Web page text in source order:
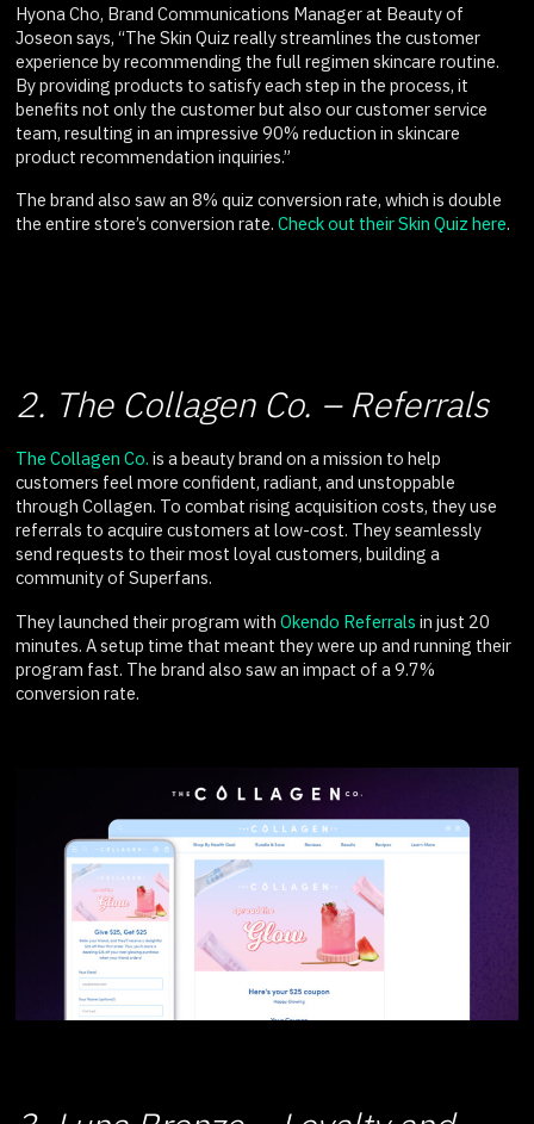
Hyona Cho, Brand Communications Manager at Beauty of
Joseon says, “The Skin Quiz really streamlines the customer
experience by recommending the full regimen skincare routine.
By providing products to satisfy each step in the process, it
benefits not only the customer but also our customer service
team, resulting in an impressive 90% reduction in skincare
product recommendation inquiries.”
The brand also saw an 8% quiz conversion rate, which is double
the entire store’s conversion rate. Check out their Skin Quiz here.
2. The Collagen Co. – Referrals
The Collagen Co. is a beauty brand on a mission to help
customers feel more confident, radiant, and unstoppable
through Collagen. To combat rising acquisition costs, they use
referrals to acquire customers at low-cost. They seamlessly
send requests to their most loyal customers, building a
community of Superfans.
They launched their program with Okendo Referrals in just 20
minutes. A setup time that meant they were up and running their
program fast. The brand also saw an impact of a 9.7%
conversion rate.